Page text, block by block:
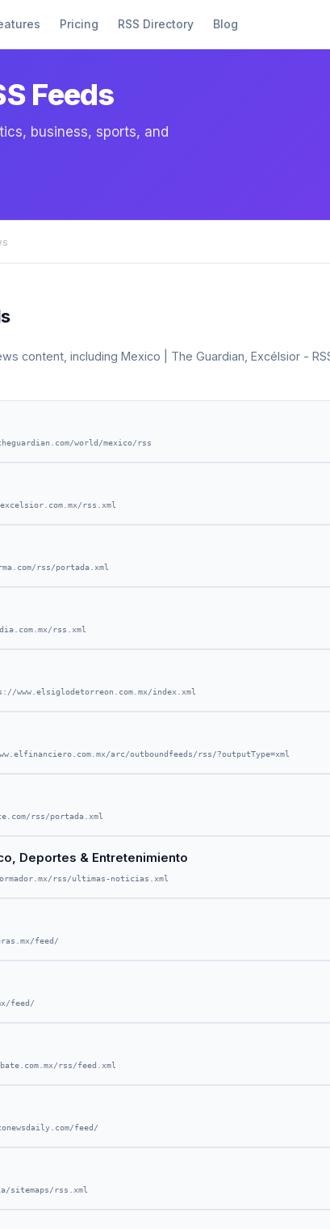
Pricing RSS Directory Blog
Feeds
business, sports, and
including Mexico | The Guardian, Excélsior -
world/mexico/rss
rss.xml
rss/portada.xml
rss.xml
www.elsiglodetorreon.com.mx/index.xml
arc/outboundfeeds/rss/?outputType=xml
rss/portada.xml
Deportes & Entretenimiento
rss/ultimas-noticias.xml
feed/
feed/
rss/feed.xml
feed/
sitemaps/rss.xml